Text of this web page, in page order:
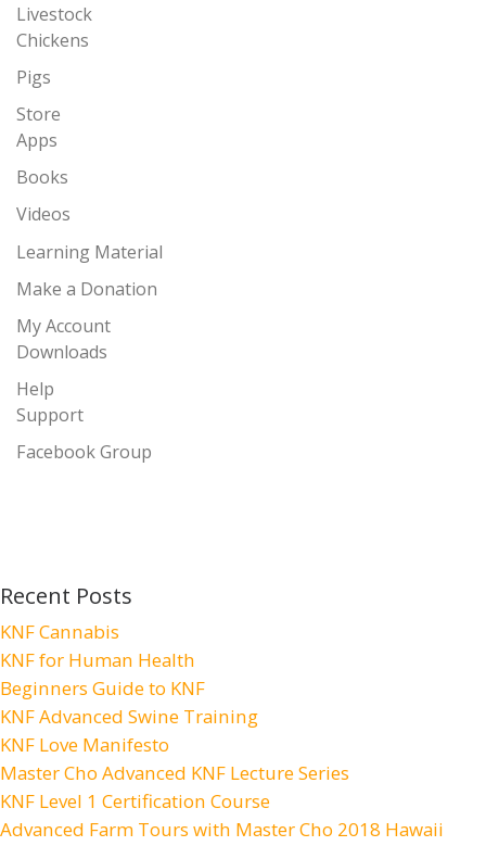
Livestock
Chickens
Pigs
Store
Apps
Books
Videos
Learning Material
Make a Donation
My Account
Downloads
Help
Support
Facebook Group
Recent Posts
KNF Cannabis
KNF for Human Health
Beginners Guide to KNF
KNF Advanced Swine Training
KNF Love Manifesto
Master Cho Advanced KNF Lecture Series
KNF Level 1 Certification Course
Advanced Farm Tours with Master Cho 2018 Hawaii